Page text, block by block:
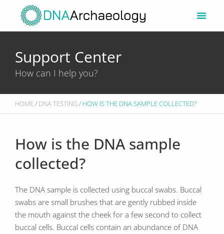
content
Support Center
How can I help you?
HOME / DNA TESTING/ HOW IS THE DNA SAMPLE COLLECTED?
How is the DNA sample
collected?
The DNA sample is collected using buccal swabs. Buccal
swabs are small brushes that are gently rubbed inside
the mouth against the cheek for a few second to collect
buccal cells. Buccal cells contain an abundance of DNA